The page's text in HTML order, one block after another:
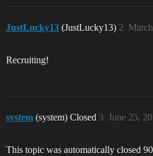
JustLucky13 (JustLucky13) 2
Recruiting!
system (system) Closed June 25,
3
This topic was automatically closed